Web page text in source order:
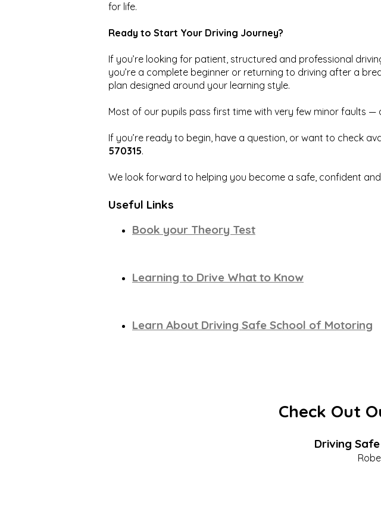
for life.
Ready to Start Your Driving Journey?
If you’re looking for patient, structured and professional
you’re a complete beginner or returning to driving after a
plan designed around your learning style.
Most of our pupils pass first time with very few minor faults
If you’re ready to begin, have a question, or want to check
570315.
We look forward to helping you become a safe, confident
Useful Links
Book your Theory Test
Learning to Drive What to Know
Learn About Driving Safe School of Motoring
Check Out
Driving